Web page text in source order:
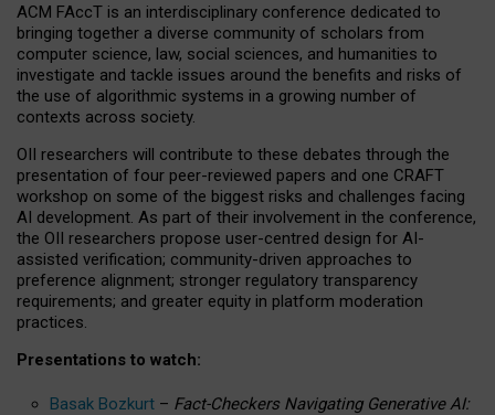
ACM FAccT is an interdisciplinary conference dedicated to
bringing together a diverse community of scholars from
computer science, law, social sciences, and humanities to
investigate and tackle issues around the benefits and risks of
the use of algorithmic systems in a growing number of
contexts across society.
OII researchers will contribute to these debates through the
presentation of four peer-reviewed papers and one CRAFT
workshop on some of the biggest risks and challenges facing
AI development. As part of their involvement in the conference,
the OII researchers propose user-centred design for AI-
assisted verification; community-driven approaches to
preference alignment; stronger regulatory transparency
requirements; and greater equity in platform moderation
practices.
Presentations to watch:
Basak Bozkurt – Fact-Checkers Navigating Generative AI: